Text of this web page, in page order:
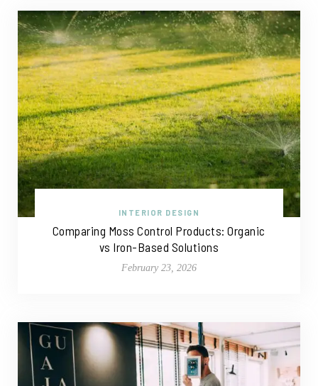
INTERIOR DESIGN
Comparing Moss Control Products: Organic
vs Iron-Based Solutions
February 23, 2026